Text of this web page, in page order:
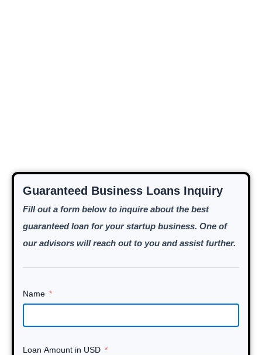
Guaranteed Business Loans Inquiry
Fill out a form below to inquire about the best
guaranteed loan for your startup business. One of
our advisors will reach out to you and assist further.
Name
Loan Amount in USD